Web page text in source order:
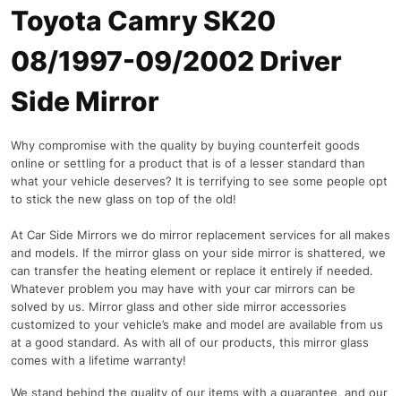
Toyota Camry SK20
08/1997-09/2002 Driver
Side Mirror
Why compromise with the quality by buying counterfeit goods
online or settling for a product that is of a lesser standard than
what your vehicle deserves? It is terrifying to see some people opt
to stick the new glass on top of the old!
At Car Side Mirrors we do mirror replacement services for all makes
and models. If the mirror glass on your side mirror is shattered, we
can transfer the heating element or replace it entirely if needed.
Whatever problem you may have with your car mirrors can be
solved by us. Mirror glass and other side mirror accessories
customized to your vehicle’s make and model are available from us
at a good standard. As with all of our products, this mirror glass
comes with a lifetime warranty!
We stand behind the quality of our items with a guarantee, and our